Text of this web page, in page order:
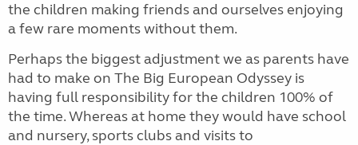
the children making friends and ourselves enjoying
a few rare moments without them.
Perhaps the biggest adjustment we as parents have
had to make on The Big European Odyssey is
having full responsibility for the children 100% of
the time. Whereas at home they would have school
and nursery, sports clubs and visits to